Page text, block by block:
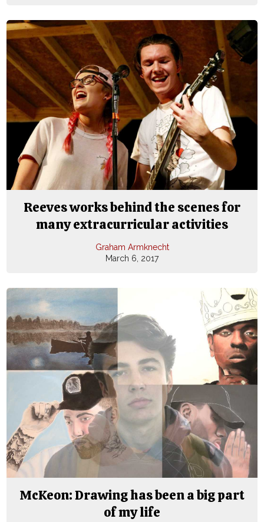
Reeves works behind the scenes for
many extracurricular activities
Graham Armknecht
March 6, 2017
McKeon: Drawing has been a big part
of my life